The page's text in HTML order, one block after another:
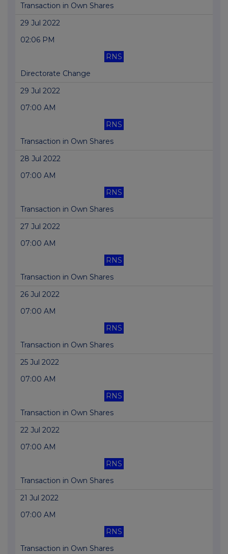
Transaction in Own Shares
29 Jul 2022
02:06 PM
RNS
Directorate Change
29 Jul 2022
07:00 AM
RNS
Transaction in Own Shares
28 Jul 2022
07:00 AM
RNS
Transaction in Own Shares
27 Jul 2022
07:00 AM
RNS
Transaction in Own Shares
26 Jul 2022
07:00 AM
RNS
Transaction in Own Shares
25 Jul 2022
07:00 AM
RNS
Transaction in Own Shares
22 Jul 2022
07:00 AM
RNS
Transaction in Own Shares
21 Jul 2022
07:00 AM
RNS
Transaction in Own Shares